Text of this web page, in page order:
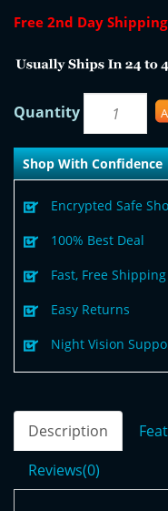
Free 2nd Day
Quantity
Shop With Confidence
Encrypted Safe
100% Best Deal
Fast, Free Shipping
Easy Returns
Night Vision
Description
Reviews(0)